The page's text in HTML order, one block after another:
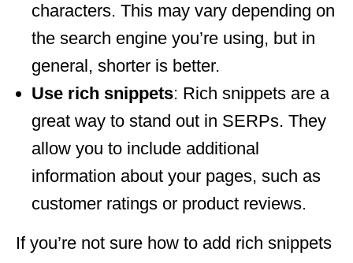
characters. This may vary depending on
the search engine you’re using, but in
general, shorter is better.
Use rich snippets: Rich snippets are a
great way to stand out in SERPs. They
allow you to include additional
information about your pages, such as
customer ratings or product reviews.
If you’re not sure how to add rich snippets